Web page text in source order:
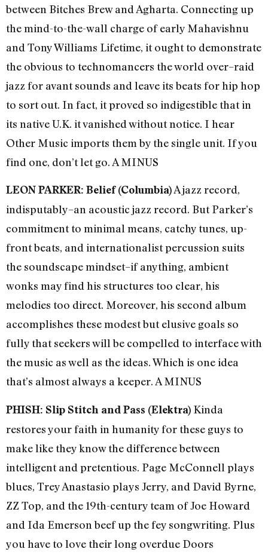
between Bitches Brew and Agharta. Connecting up
the mind-to-the-wall charge of early Mahavishnu
and Tony Williams Lifetime, it ought to demonstrate
the obvious to technomancers the world over–raid
jazz for avant sounds and leave its beats for hip hop
to sort out. In fact, it proved so indigestible that in
its native U.K. it vanished without notice. I hear
Other Music imports them by the single unit. If you
find one, don’t let go. A MINUS
LEON PARKER: Belief (Columbia)A jazz record,
indisputably–an acoustic jazz record. But Parker’s
commitment to minimal means, catchy tunes, up-
front beats, and internationalist percussion suits
the soundscape mindset–if anything, ambient
wonks may find his structures too clear, his
melodies too direct. Moreover, his second album
accomplishes these modest but elusive goals so
fully that seekers will be compelled to interface with
the music as well as the ideas. Which is one idea
that’s almost always a keeper. A MINUS
PHISH: Slip Stitch and Pass (Elektra) Kinda
restores your faith in humanity for these guys to
make like they know the difference between
intelligent and pretentious. Page McConnell plays
blues, Trey Anastasio plays Jerry, and David Byrne,
ZZ Top, and the 19th-century team of Joe Howard
and Ida Emerson beef up the fey songwriting. Plus
you have to love their long overdue Doors